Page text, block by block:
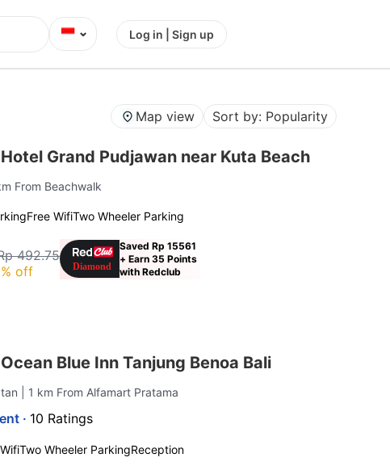
⌄ Log in | Sign up
Map view Sort by: Popularity
Grand Pudjawan near Kuta Beach
From Beachwalk
Free WifiTwo Wheeler Parking
492.75
off
Saved Rp 15561
+ Earn 35 Points
with Redclub
Blue Inn Tanjung Benoa Bali
| 1 km From Alfamart Pratama
· 10 Ratings
Two Wheeler ParkingReception